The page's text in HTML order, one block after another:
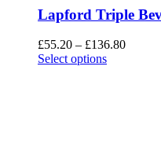
Lapford Triple
£55.20 – £136.80Price
Select options